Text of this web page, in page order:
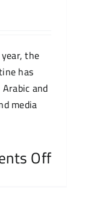
the
has
and
media
Off